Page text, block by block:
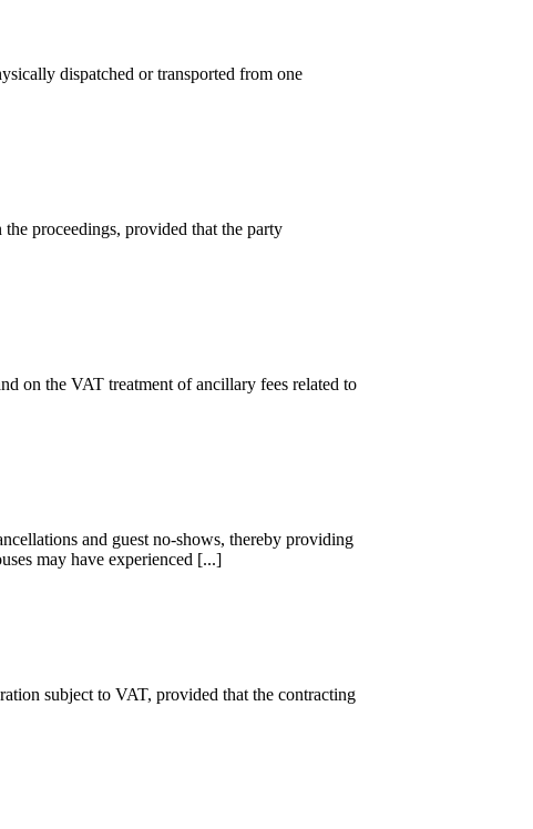
dispatched or transported from one
proceedings, provided that the party
on the VAT treatment of ancillary fees related to
and guest no-shows, thereby providing
may have experienced [...]
subject to VAT, provided that the contracting